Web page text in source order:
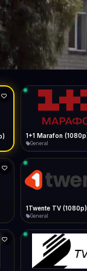
Android
Menu → Add to
iOS Safari
Share → Add to
Desktop
Install icon in
Facebook
Bitrate:
Data
Low Data Mode
Start at lowest quality
Sidebar
Show favorites panel
Fast Start
Auto-Skip Dead
Validate Streams
HD (720p) FAST
1+1 Marafon
General
1Twente TV (1080p)
General